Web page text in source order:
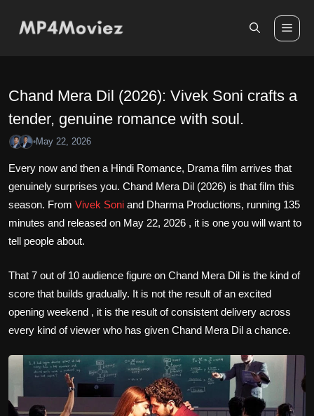
Chand Mera Dil (2026): Vivek Soni crafts a
tender, genuine romance with soul.
•May 22, 2026
Every now and then a Hindi Romance, Drama film arrives that
genuinely surprises you. Chand Mera Dil (2026) is that film this
season. From Vivek Soni and Dharma Productions, running 135
minutes and released on May 22, 2026 , it is one you will want to
tell people about.
That 7 out of 10 audience figure on Chand Mera Dil is the kind of
score that builds gradually. It is not the result of an excited
opening weekend , it is the result of consistent delivery across
every kind of viewer who has given Chand Mera Dil a chance.